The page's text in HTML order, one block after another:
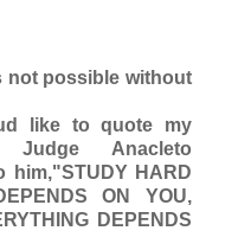
not possible without
like to quote my
Judge Anacleto
him,"STUDY HARD
ON YOU,
DEPENDS